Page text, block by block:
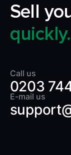
Sell
quickly.
Call us
0203
E-mail us